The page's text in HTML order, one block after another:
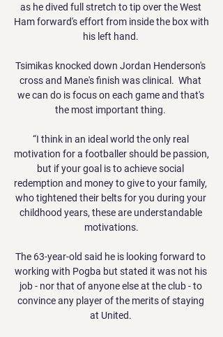
as he dived full stretch to tip over the West
Ham forward's effort from inside the box with
his left hand.
Tsimikas knocked down Jordan Henderson's
cross and Mane's finish was clinical.  What
we can do is focus on each game and that's
the most important thing.
“I think in an ideal world the only real
motivation for a footballer should be passion,
but if your goal is to achieve social
redemption and money to give to your family,
who tightened their belts for you during your
childhood years, these are understandable
motivations.
The 63-year-old said he is looking forward to
working with Pogba but stated it was not his
job - nor that of anyone else at the club - to
convince any player of the merits of staying
at United.